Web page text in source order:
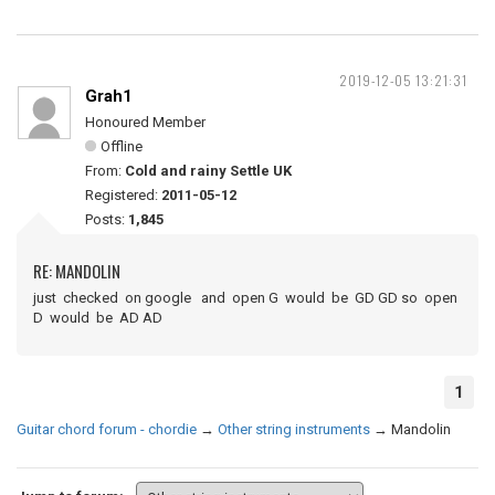
2019-12-05 13:21:31
Grah1
Honoured Member
Offline
From: Cold and rainy Settle UK
Registered: 2011-05-12
Posts: 1,845
RE: MANDOLIN
just checked on google and open G would be GD GD so open
D would be AD AD
1
Guitar chord forum - chordie → Other string instruments → Mandolin